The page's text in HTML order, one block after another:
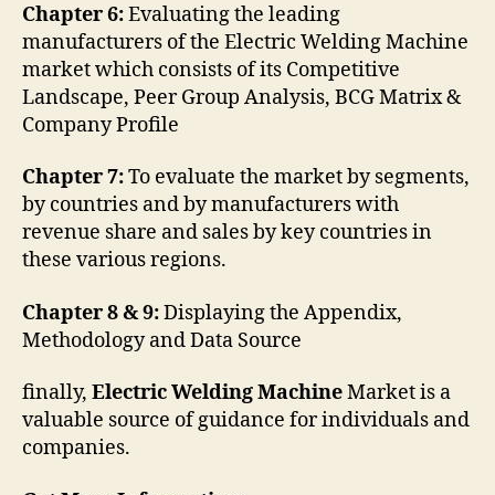
Chapter 6:Evaluating the leading
manufacturers of the Electric Welding Machine
market which consists of its Competitive
Landscape, Peer Group Analysis, BCG Matrix &
Company Profile
Chapter 7:To evaluate the market by segments,
by countries and by manufacturers with
revenue share and sales by key countries in
these various regions.
Chapter 8 & 9:Displaying the Appendix,
Methodology and Data Source
finally, Electric Welding MachineMarket is a
valuable source of guidance for individuals and
companies.